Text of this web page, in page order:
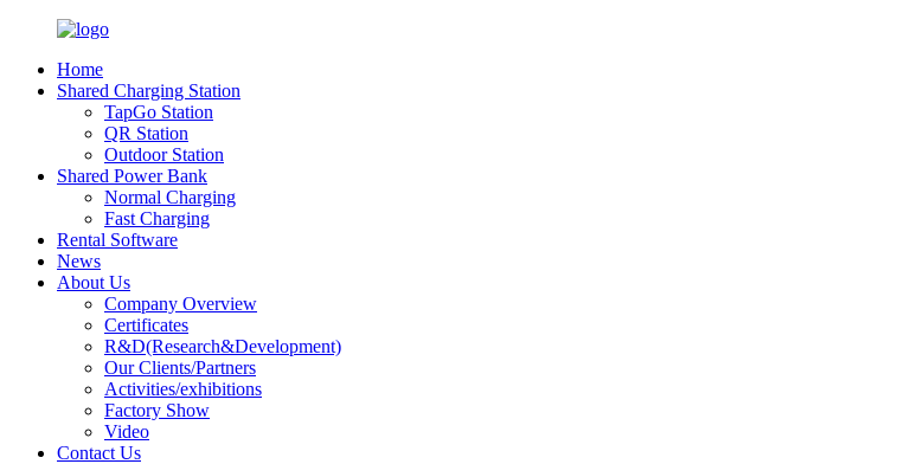
Home
Shared Charging Station
TapGo Station
QR Station
Outdoor Station
Shared Power Bank
Normal Charging
Fast Charging
Rental Software
News
About Us
Company Overview
Certificates
R&D(Research&Development)
Our Clients/Partners
Activities/exhibitions
Factory Show
Video
Contact Us